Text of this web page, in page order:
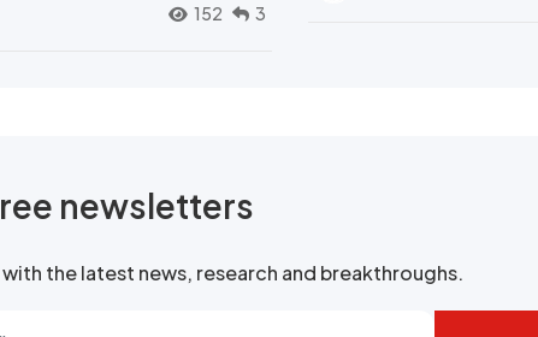
152 3
newsletters
the latest news, research and breakthroughs.